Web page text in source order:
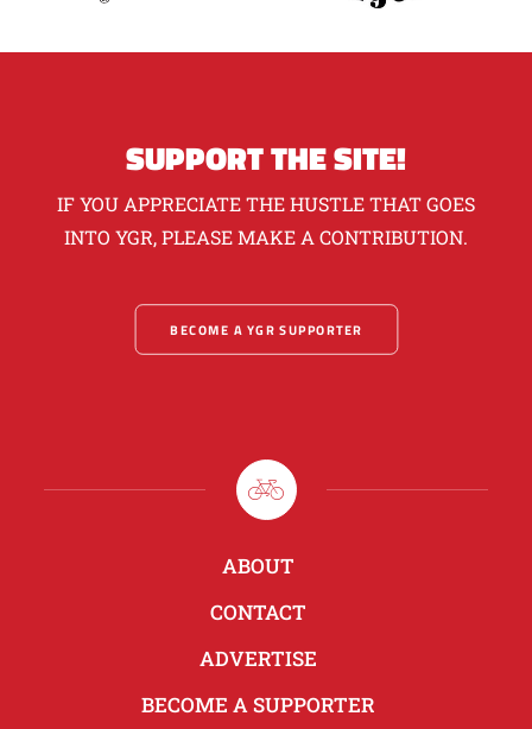
SUPPORT THE SITE!
IF YOU APPRECIATE THE HUSTLE THAT GOES
INTO YGR, PLEASE MAKE A CONTRIBUTION.
BECOME A YGR SUPPORTER
ABOUT
CONTACT
ADVERTISE
BECOME A SUPPORTER